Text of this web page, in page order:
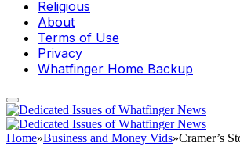
Religious
About
Terms of Use
Privacy
Whatfinger Home Backup
Home»Business and Money Vids»Cramer’s